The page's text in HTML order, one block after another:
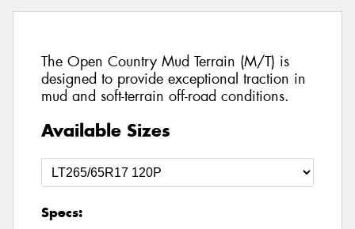
The Open Country Mud Terrain (M/T) is
designed to provide exceptional traction in
mud and soft-terrain off-road conditions.
Available Sizes
Specs: